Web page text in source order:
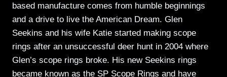
based manufacture comes from humble beginnings
and a drive to live the American Dream. Glen
Seekins and his wife Katie started making scope
rings after an unsuccessful deer hunt in 2004 where
Glen’s scope rings broke. His new Seekins rings
became known as the SP Scope Rings and have